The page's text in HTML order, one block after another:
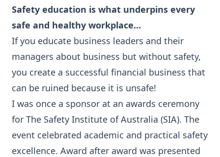
Safety education is what underpins every
safe and healthy workplace…
If you educate business leaders and their
managers about business but without safety,
you create a successful financial business that
can be ruined because it is unsafe!
I was once a sponsor at an awards ceremony
for The Safety Institute of Australia (SIA). The
event celebrated academic and practical safety
excellence. Award after award was presented